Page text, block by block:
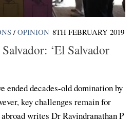
/ OPINION 8TH FEBRUARY 2019
‘El Salvador
ended decades-old domination by
key challenges remain for
writes Dr Ravindranathan P